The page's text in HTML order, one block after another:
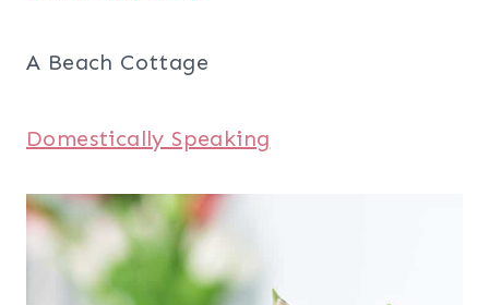
A Beach Cottage
Domestically Speaking